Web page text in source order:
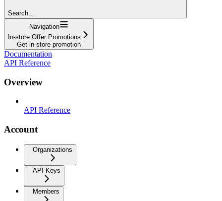
Search...
Navigation
In-store Offer Promotions
Get in-store promotion
Documentation
API Reference
Overview
API Reference
Account
Organizations
API Keys
Members